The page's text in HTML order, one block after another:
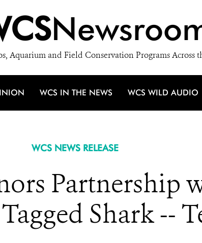
Aquarium and Field Conservation Programs Across
WCS IN THE NEWS WCS WILD AUDIO
WCS NEWS RELEASE
Partnership
Shark --